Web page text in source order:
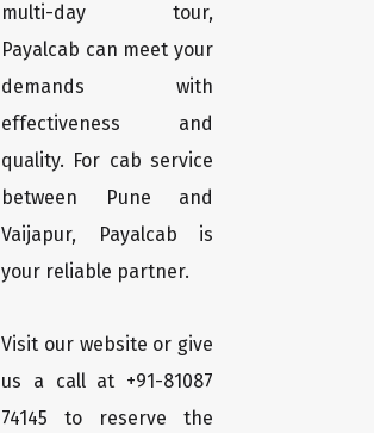
multi-day tour,
Payalcab can meet your
demands with
effectiveness and
quality. For cab service
between Pune and
Vaijapur, Payalcab is
your reliable partner.
Visit our website or give
us a call at +91-81087
74145 to reserve the